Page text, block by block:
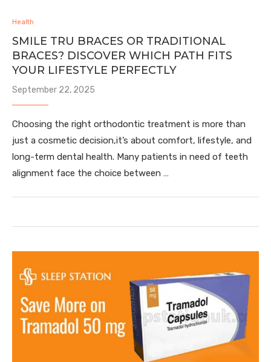
Health
SMILE TRU BRACES OR TRADITIONAL
BRACES? DISCOVER WHICH PATH FITS
YOUR LIFESTYLE PERFECTLY
September 22, 2025
Choosing the right orthodontic treatment is more than
just a cosmetic decision,it’s about comfort, lifestyle, and
long-term dental health. Many patients in need of teeth
alignment face the choice between …